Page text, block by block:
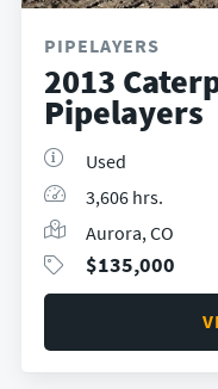
PIPELAYERS
2013
Pipelayers
Used
3,606 hrs.
Aurora, CO
$135,000